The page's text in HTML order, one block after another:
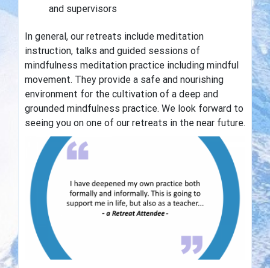
and supervisors
In general, our retreats include meditation
instruction, talks and guided sessions of
mindfulness meditation practice including mindful
movement. They provide a safe and nourishing
environment for the cultivation of a deep and
grounded mindfulness practice. We look forward to
seeing you on one of our retreats in the near future.